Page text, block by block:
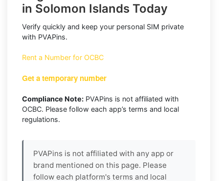
in Solomon Islands Today
Verify quickly and keep your personal SIM private
with PVAPins.
Rent a Number for OCBC
Get a temporary number
Compliance Note: PVAPins is not affiliated with
OCBC. Please follow each app’s terms and local
regulations.
PVAPins is not affiliated with any app or
brand mentioned on this page. Please
follow each platform's terms and local